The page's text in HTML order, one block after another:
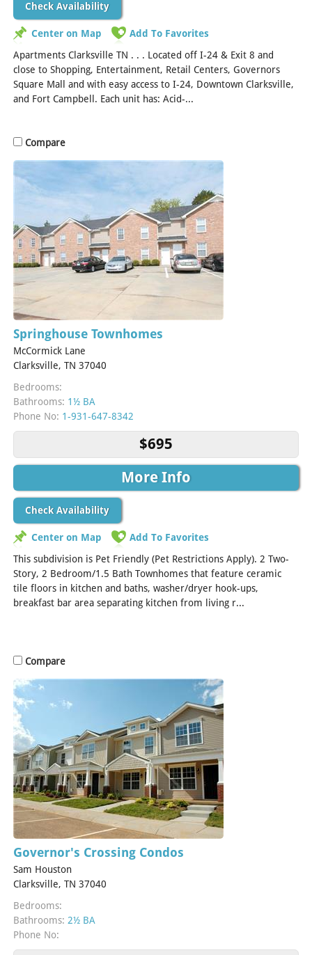
Check Availability
Center on Map
Add To Favorites
Apartments Clarksville TN . . . Located off I-24 & Exit 8 and
close to Shopping, Entertainment, Retail Centers, Governors
Square Mall and with easy access to I-24, Downtown Clarksville,
and Fort Campbell. Each unit has: Acid-...
Compare
Springhouse Townhomes
McCormick Lane
Clarksville, TN 37040
Bedrooms:
Bathrooms: 1½ BA
Phone No: 1-931-647-8342
$695
More Info
Check Availability
Center on Map
Add To Favorites
This subdivision is Pet Friendly (Pet Restrictions Apply). 2 Two-
Story, 2 Bedroom/1.5 Bath Townhomes that feature ceramic
tile floors in kitchen and baths, washer/dryer hook-ups,
breakfast bar area separating kitchen from living r...
Compare
Governor's Crossing Condos
Sam Houston
Clarksville, TN 37040
Bedrooms:
Bathrooms: 2½ BA
Phone No: